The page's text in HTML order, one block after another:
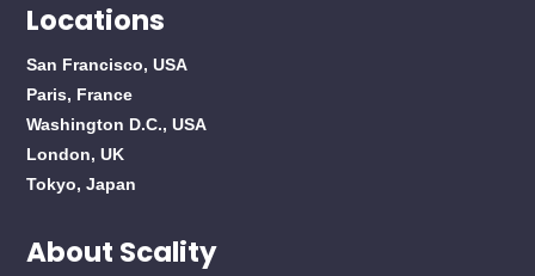
Locations
San Francisco, USA
Paris, France
Washington D.C., USA
London, UK
Tokyo, Japan
About Scality